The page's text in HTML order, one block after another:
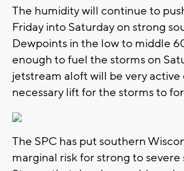
The humidity will continue to
Friday into Saturday on strong
Dewpoints in the low to middle
enough to fuel the storms on
jetstream aloft will be very
necessary lift for the storms to
The SPC has put southern
marginal risk for strong to severe